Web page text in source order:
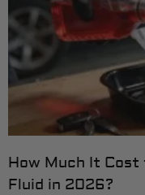
How Much It Cost
Fluid in 2026?